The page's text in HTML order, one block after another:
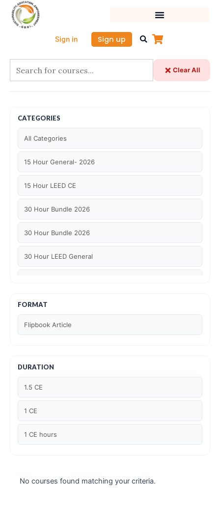
Skip
content
Sign in Sign up
Clear All
CATEGORIES
All Categories
15 Hour General- 2026
15 Hour LEED CE
30 Hour Bundle 2026
30 Hour Bundle 2026
30 Hour LEED General
6 Hour LEED BD+C Specific
6 Hour LEED ID+C Specific
AIA LU/ HSW
Article Courses
Case studies
FORMAT
Flipbook Article
DURATION
1.5 CE
1 CE
1 CE hours
No courses found matching your criteria.